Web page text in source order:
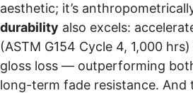
aesthetic; it’s
durability also excels:
(ASTM G154 Cycle 4, 1,000
gloss loss — outperforming
long-term fade resistance. And